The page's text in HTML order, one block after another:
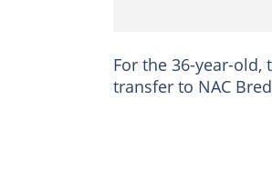
For the 36-year-
transfer to NAC